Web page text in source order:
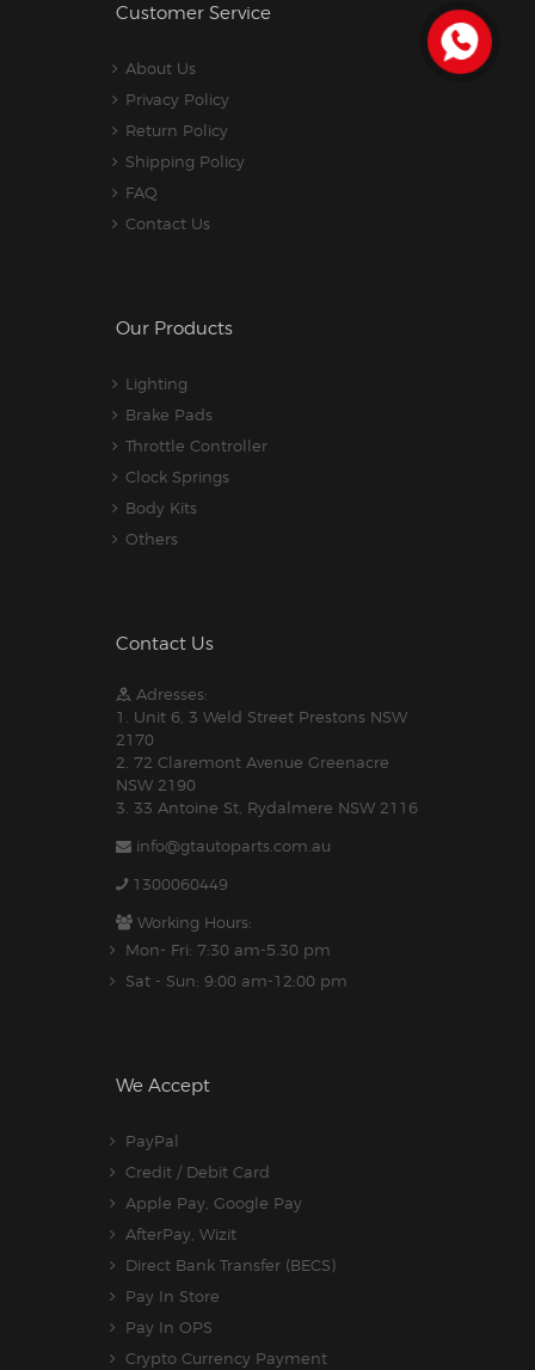
Customer Service
About Us
Privacy Policy
Return Policy
Shipping Policy
FAQ
Contact Us
Our Products
Lighting
Brake Pads
Throttle Controller
Clock Springs
Body Kits
Others
Contact Us
Adresses:
1. Unit 6, 3 Weld Street Prestons NSW
2170
2. 72 Claremont Avenue Greenacre
NSW 2190
3. 33 Antoine St, Rydalmere NSW 2116
info@gtautoparts.com.au
1300060449
Working Hours:
Mon- Fri: 7:30 am-5.30 pm
Sat - Sun: 9:00 am-12:00 pm
We Accept
PayPal
Credit / Debit Card
Apple Pay, Google Pay
AfterPay, Wizit
Direct Bank Transfer (BECS)
Pay In Store
Pay In OPS
Crypto Currency Payment